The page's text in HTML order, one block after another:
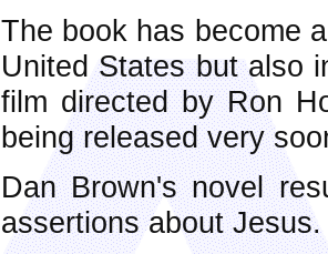
The book has become
United States but also
film directed by Ron
being released very
Dan Brown's novel
assertions about Jesus.